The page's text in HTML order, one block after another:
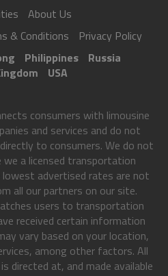
About Us
& Conditions
Privacy Policy
Philippines
Russia
USA
consumers with limousine
and services and do not
to consumers. We do not
we a licensed transportation
lowest advertised rates are not
all our partners on our site.
users to transportation
received certain information
vary based on your location,
among other factors. All
directed at, and made available